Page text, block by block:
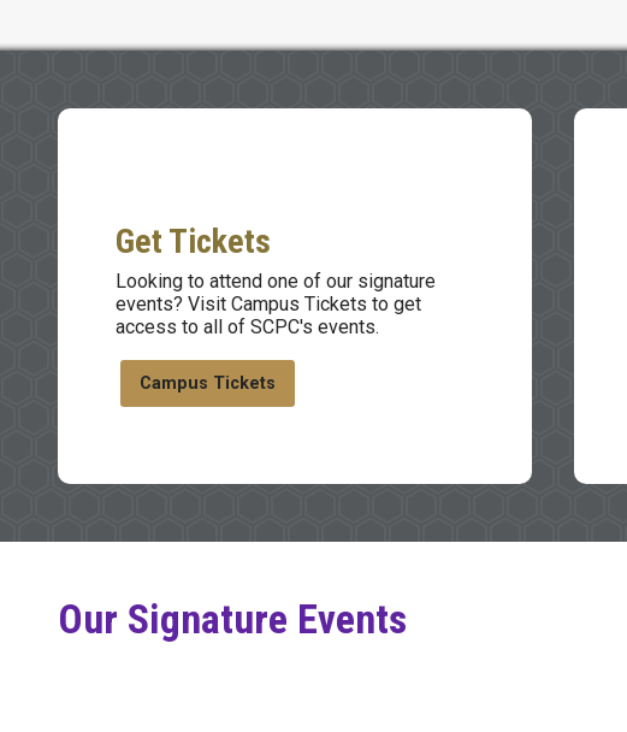
Get Tickets
Looking to attend one of our signature
events? Visit Campus Tickets to get
access to all of SCPC's events.
Campus Tickets
Our Signature Events